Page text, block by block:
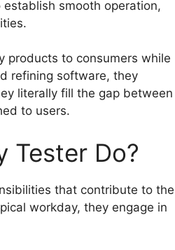
smooth operation,
products to consumers while
refining software, they
literally fill the gap between
to users.
Tester Do?
that contribute to the
workday, they engage in